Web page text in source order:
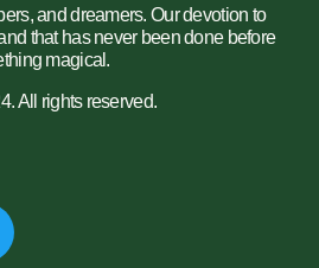
and dreamers. Our devotion to
that has never been done before
magical.
All rights reserved.